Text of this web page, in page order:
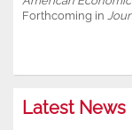
Forthcoming in
Latest News